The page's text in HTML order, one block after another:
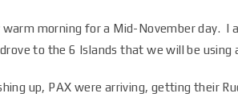
warm morning for a Mid-November day. I
to the 6 Islands that we will be using
up, PAX were arriving, getting their